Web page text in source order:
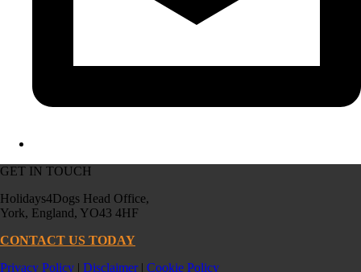
GET IN TOUCH
Holidays4Dogs Head Office,
York, England, YO43 4HF
CONTACT US TODAY
Privacy Policy | Disclaimer| Cookie Policy